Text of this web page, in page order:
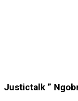
Justictalk ”